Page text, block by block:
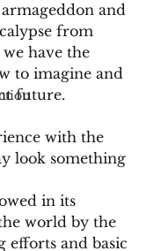
and
from
have the
to imagine and
future.
with the
look something
in its
world by the
efforts and basic